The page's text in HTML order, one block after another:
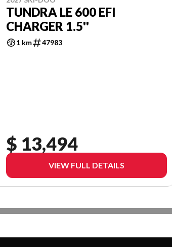
TUNDRA LE 600 EFI
CHARGER 1.5''
1 km 47983
$ 13,494
VIEW FULL DETAILS